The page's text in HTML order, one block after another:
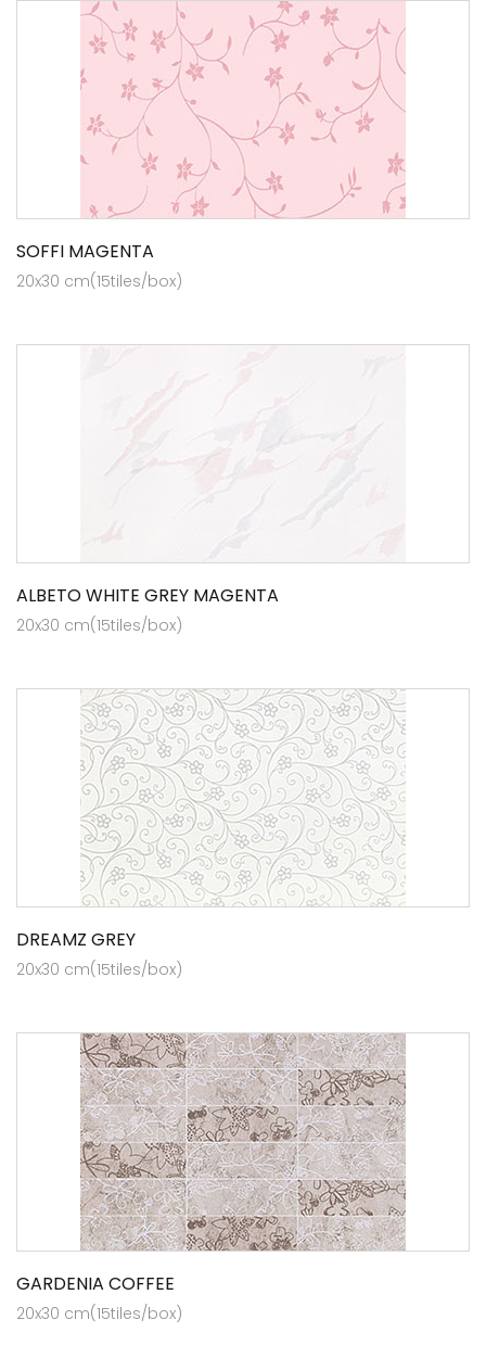
SOFFI MAGENTA
20x30 cm(15tiles/box)
ALBETO WHITE GREY MAGENTA
20x30 cm(15tiles/box)
DREAMZ GREY
20x30 cm(15tiles/box)
GARDENIA COFFEE
20x30 cm(15tiles/box)